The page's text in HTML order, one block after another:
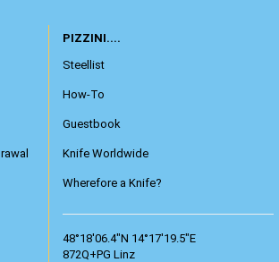
PIZZINI....
Steellist
How-To
Guestbook
Knife Worldwide
Wherefore a Knife?
48°18'06.4"N 14°17'19.5"E
872Q+PG Linz